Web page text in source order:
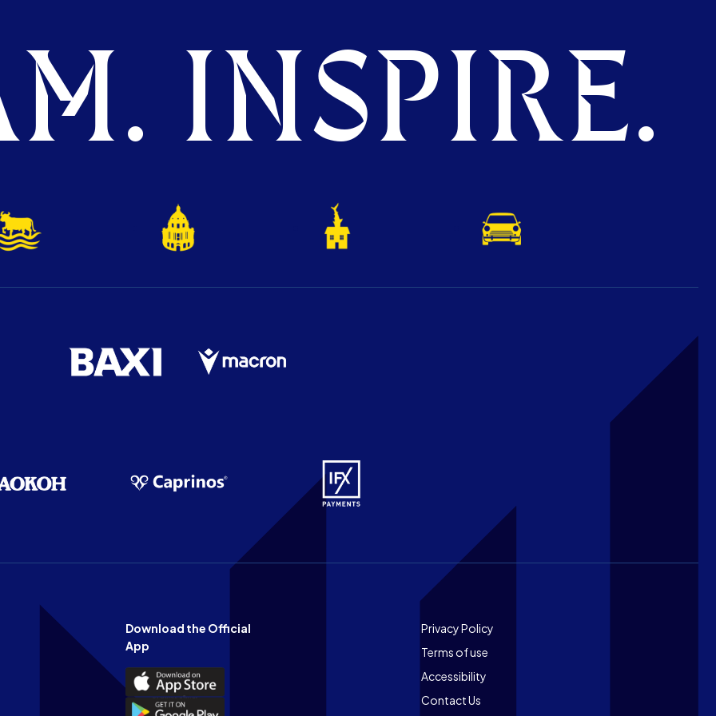
INSPIRE.
Download the Official
App
Download
the
Official
Download
Footer
Privacy Policy
Terms of use
Accessibility
Contact Us